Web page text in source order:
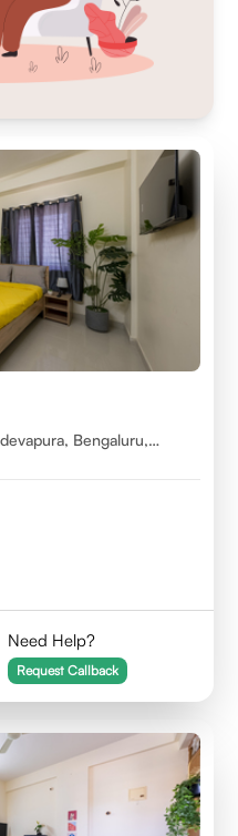
Bengaluru,
Need Help?
Request Callback